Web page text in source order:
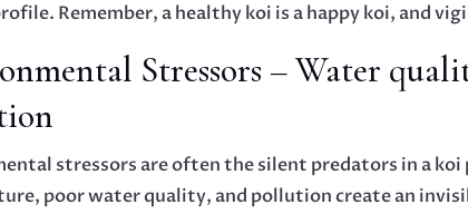
Remember, a healthy koi is a happy koi, and
Stressors – Water
stressors are often the silent predators in a
poor water quality, and pollution create an